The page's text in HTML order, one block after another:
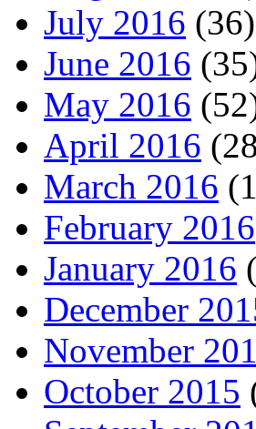
July 2016 (36)
June 2016
May 2016
April 2016
March 2016
February 2016
January 2016
December
November
October 2015